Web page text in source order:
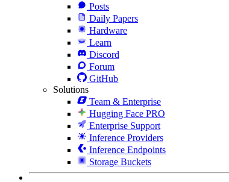
Posts
Daily Papers
Hardware
Learn
Discord
Forum
GitHub
Solutions
Team & Enterprise
Hugging Face PRO
Enterprise Support
Inference Providers
Inference Endpoints
Storage Buckets